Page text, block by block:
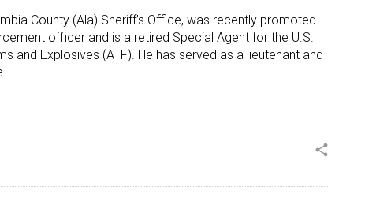
County (Ala) Sheriff’s Office, was recently promoted
officer and is a retired Special Agent for the U.S.
and Explosives (ATF). He has served as a lieutenant and
share